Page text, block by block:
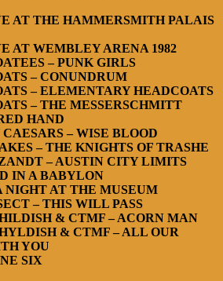
AT THE HAMMERSMITH PALAIS
AT WEMBLEY ARENA 1982
– PUNK GIRLS
– CONUNDRUM
– ELEMENTARY HEADCOATS
– THE MESSERSCHMITT
HAND
– WISE BLOOD
– THE KNIGHTS OF TRASHE
– AUSTIN CITY LIMITS
IN A BABYLON
NIGHT AT THE MUSEUM
– THIS WILL PASS
& CTMF – ACORN MAN
& CTMF – ALL OUR
YOU
SIX